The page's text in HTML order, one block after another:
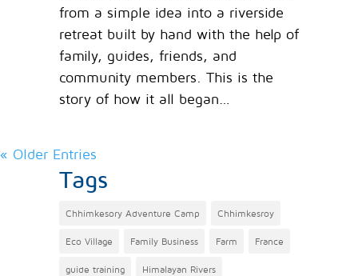
from a simple idea into a riverside
retreat built by hand with the help of
family, guides, friends, and
community members. This is the
story of how it all began…
« Older Entries
Tags
Chhimkesory Adventure Camp Chhimkesroy
Eco Village Family Business Farm France
guide training Himalayan Rivers